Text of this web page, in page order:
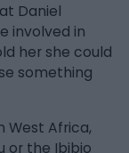
Daniel
involved in
her she could
something
West Africa,
or the Ibibio